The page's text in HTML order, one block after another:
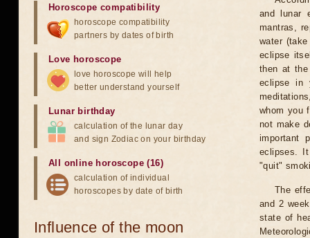
and lunar
mantras,
water
eclipse
then at
eclipse in
whom you
not make
important
eclipses.
"quit"
The
and 2
state of
Horoscope compatibility
horoscope compatibility
partners by dates of birth
Love horoscope
love horoscope will help
better understand yourself
Lunar birthday
calculation of the lunar day
and sign Zodiac on your birthday
All online horoscope (16)
calculation of individual
horoscopes by date of birth
Influence of the moon